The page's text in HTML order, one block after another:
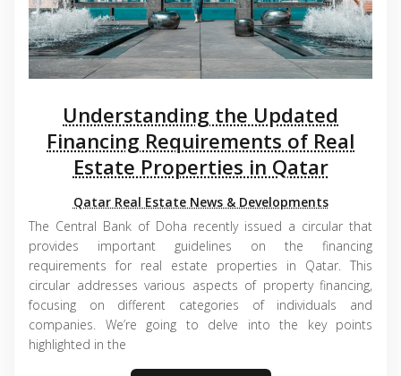
Understanding the Updated
Financing Requirements of Real
Estate Properties in Qatar
Qatar Real Estate News & Developments
The Central Bank of Doha recently issued a circular that
provides important guidelines on the financing
requirements for real estate properties in Qatar. This
circular addresses various aspects of property financing,
focusing on different categories of individuals and
companies. We’re going to delve into the key points
highlighted in the